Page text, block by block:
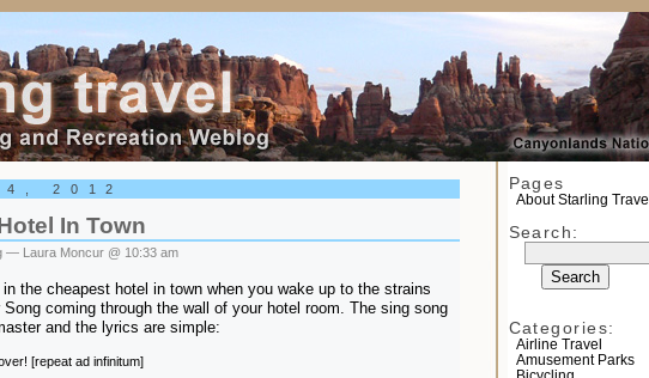
Pages
About Starling Travel
Search:
Categories:
Airline Travel
Amusement Parks
2012
In Town
— Laura Moncur @ 10:33 am
in the cheapest hotel in town when you wake up to the strains
Song coming through the wall of your hotel room. The sing song
and the lyrics are simple:
[repeat ad infinitum]